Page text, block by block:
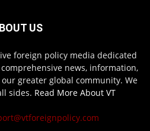
US
foreign policy media dedicated
news, information,
greater global community. We
sides. Read More About VT